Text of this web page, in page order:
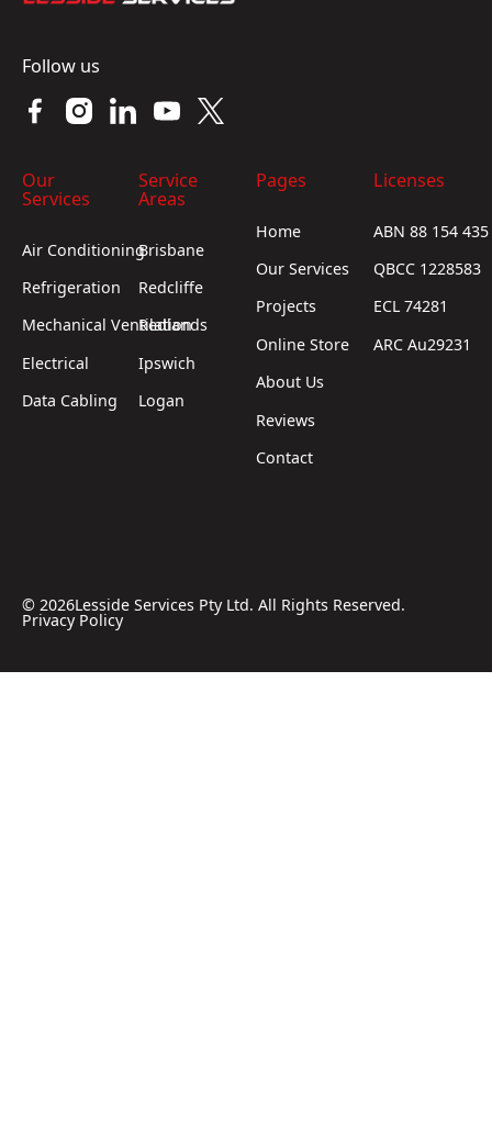
Follow us
Our
Services
Air Conditioning
Refrigeration
Mechanical Ventilation
Electrical
Data Cabling
Service
Areas
Brisbane
Redcliffe
Redlands
Ipswich
Logan
Pages
Home
Our Services
Projects
Online Store
About Us
Reviews
Contact
Licenses
ABN 88 154
QBCC 1228583
ECL 74281
ARC Au29231
© 2026Lesside Services Pty Ltd. All Rights Reserved.
Privacy Policy